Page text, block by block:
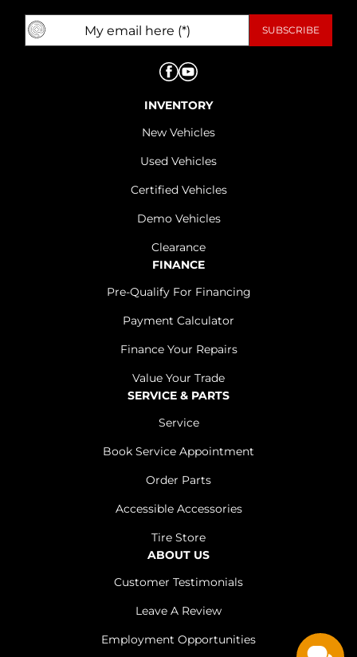
INVENTORY
New Vehicles
Used Vehicles
Certified Vehicles
Demo Vehicles
Clearance
FINANCE
Pre-Qualify For Financing
Payment Calculator
Finance Your Repairs
Value Your Trade
SERVICE & PARTS
Service
Book Service Appointment
Order Parts
Accessible Accessories
Tire Store
ABOUT US
Customer Testimonials
Leave A Review
Employment Opportunities